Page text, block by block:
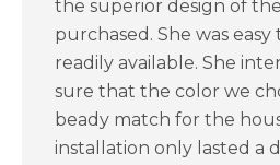
the superior design of
purchased. She was
readily available. She
sure that the color we
beady match for the
installation only lasted a